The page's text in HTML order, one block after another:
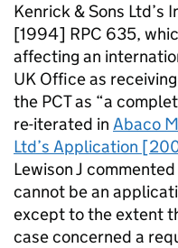
Kenrick & Sons Ltd’s
[1994] RPC 635,
affecting an
UK Office as
the PCT as “a
re-iterated in Abaco
Ltd’s Application
Lewison J
cannot be an
except to the extent
case concerned a